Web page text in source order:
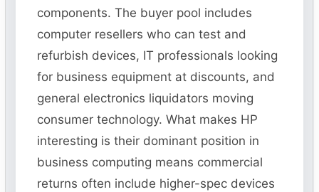
components. The buyer pool includes
computer resellers who can test and
refurbish devices, IT professionals looking
for business equipment at discounts, and
general electronics liquidators moving
consumer technology. What makes HP
interesting is their dominant position in
business computing means commercial
returns often include higher-spec devices